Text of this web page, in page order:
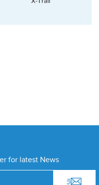
for latest News